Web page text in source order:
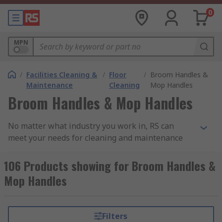
0
MPN
/ Facilities Cleaning &
Maintenance
/ Floor
Cleaning
/ Broom Handles &
Mop Handles
Broom Handles & Mop Handles
No matter what industry you work in, RS can
meet your needs for cleaning and maintenance
handles. We also stock a range of broom and mop
heads to fit the handles allowing you to mix and
match as required, with several fixings methods
squeeze-locking. Our range includes products
106 Products showing for Broom Handles &
Mop Handles
Filters